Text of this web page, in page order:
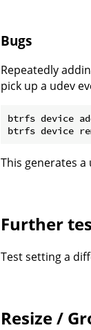
Bugs
Repeatedly
pick up a udev
btrfs device
This generates a
Further
Test setting a
Resize /